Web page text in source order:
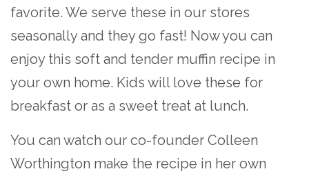
favorite. We serve these in our stores
seasonally and they go fast! Now you can
enjoy this soft and tender muffin recipe in
your own home. Kids will love these for
breakfast or as a sweet treat at lunch.
You can watch our co-founder Colleen
Worthington make the recipe in her own